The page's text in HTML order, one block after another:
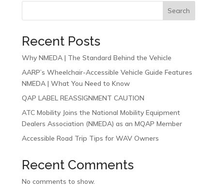
Search
Recent Posts
Why NMEDA | The Standard Behind the Vehicle
AARP’s Wheelchair-Accessible Vehicle Guide Features
NMEDA | What You Need to Know
QAP LABEL REASSIGNMENT CAUTION
ATC Mobility Joins the National Mobility Equipment
Dealers Association (NMEDA) as an MQAP Member
Accessible Road Trip Tips for WAV Owners
Recent Comments
No comments to show.